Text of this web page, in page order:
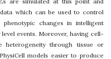
which can be used to control
phenotypic changes in intelligent
events. Moreover, having cell-
heterogeneity through tissue or
models easier to produce